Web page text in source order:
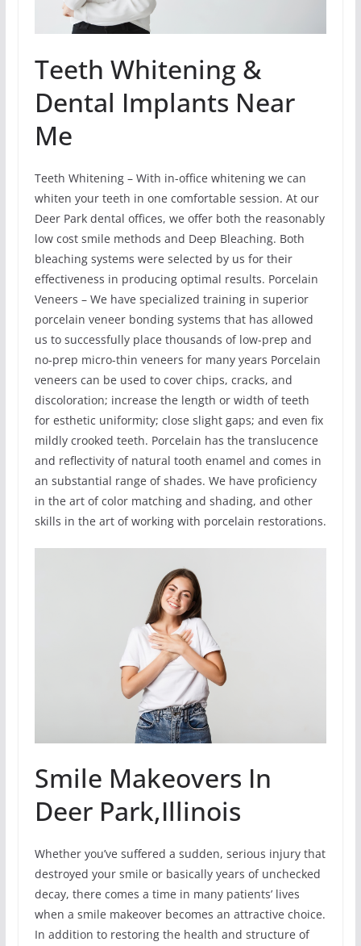
Teeth Whitening &
Dental Implants Near
Me
Teeth Whitening – With in-office whitening we can
whiten your teeth in one comfortable session. At our
Deer Park dental offices, we offer both the reasonably
low cost smile methods and Deep Bleaching. Both
bleaching systems were selected by us for their
effectiveness in producing optimal results. Porcelain
Veneers – We have specialized training in superior
porcelain veneer bonding systems that has allowed
us to successfully place thousands of low-prep and
no-prep micro-thin veneers for many years Porcelain
veneers can be used to cover chips, cracks, and
discoloration; increase the length or width of teeth
for esthetic uniformity; close slight gaps; and even fix
mildly crooked teeth. Porcelain has the translucence
and reflectivity of natural tooth enamel and comes in
an substantial range of shades. We have proficiency
in the art of color matching and shading, and other
skills in the art of working with porcelain restorations.
Smile Makeovers In
Deer Park,Illinois
Whether you’ve suffered a sudden, serious injury that
destroyed your smile or basically years of unchecked
decay, there comes a time in many patients’ lives
when a smile makeover becomes an attractive choice.
In addition to restoring the health and structure of